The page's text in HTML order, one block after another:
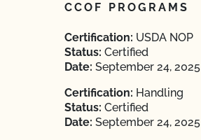
CCOF PROGRAMS
Certification: USDA NOP
Status: Certified
Date: September 24, 2025
Certification: Handling
Status: Certified
Date: September 24, 2025